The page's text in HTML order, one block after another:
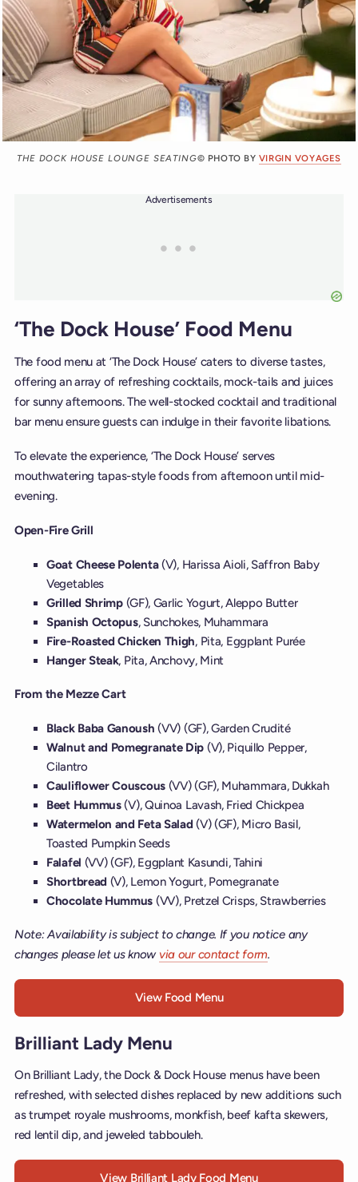
THE DOCK HOUSE LOUNGE SEATING© PHOTO BY VIRGIN VOYAGES
Advertisements
‘The Dock House’ Food Menu
The food menu at ‘The Dock House’ caters to diverse tastes,
offering an array of refreshing cocktails, mock-tails and juices
for sunny afternoons. The well-stocked cocktail and traditional
bar menu ensure guests can indulge in their favorite libations.
To elevate the experience, ‘The Dock House’ serves
mouthwatering tapas-style foods from afternoon until mid-
evening.
Open-Fire Grill
Goat Cheese Polenta(V), Harissa Aioli, Saffron Baby
Vegetables
Grilled Shrimp(GF), Garlic Yogurt, Aleppo Butter
Spanish Octopus, Sunchokes, Muhammara
Fire-Roasted Chicken Thigh, Pita, Eggplant Purée
Hanger Steak, Pita, Anchovy, Mint
From the Mezze Cart
Black Baba Ganoush (VV) (GF), Garden Crudité
Walnut and Pomegranate Dip (V), Piquillo Pepper,
Cilantro
Cauliflower Couscous (VV) (GF), Muhammara, Dukkah
Beet Hummus(V), Quinoa Lavash, Fried Chickpea
Watermelon and Feta Salad (V) (GF), Micro Basil,
Toasted Pumpkin Seeds
Falafel (VV) (GF), Eggplant Kasundi, Tahini
Shortbread (V), Lemon Yogurt, Pomegranate
Chocolate Hummus (VV), Pretzel Crisps, Strawberries
Note: Availability is subject to change. If you notice any
changes please let us know via our contact form.
View Food Menu
Brilliant Lady Menu
On Brilliant Lady, the Dock & Dock House menus have been
refreshed, with selected dishes replaced by new additions such
as trumpet royale mushrooms, monkfish, beef kafta skewers,
red lentil dip, and jeweled tabbouleh.
View Brilliant Lady Food Menu